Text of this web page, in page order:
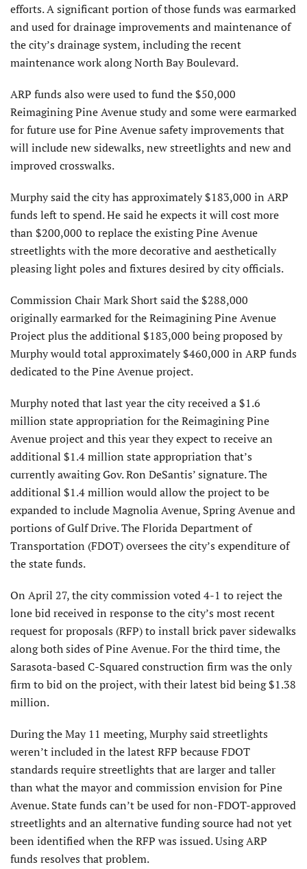
efforts. A significant portion of those funds was earmarked
and used for drainage improvements and maintenance of
the city’s drainage system, including the recent
maintenance work along North Bay Boulevard.
ARP funds also were used to fund the $50,000
Reimagining Pine Avenue study and some were earmarked
for future use for Pine Avenue safety improvements that
will include new sidewalks, new streetlights and new and
improved crosswalks.
Murphy said the city has approximately $183,000 in ARP
funds left to spend. He said he expects it will cost more
than $200,000 to replace the existing Pine Avenue
streetlights with the more decorative and aesthetically
pleasing light poles and fixtures desired by city officials.
Commission Chair Mark Short said the $288,000
originally earmarked for the Reimagining Pine Avenue
Project plus the additional $183,000 being proposed by
Murphy would total approximately $460,000 in ARP funds
dedicated to the Pine Avenue project.
Murphy noted that last year the city received a $1.6
million state appropriation for the Reimagining Pine
Avenue project and this year they expect to receive an
additional $1.4 million state appropriation that’s
currently awaiting Gov. Ron DeSantis’ signature. The
additional $1.4 million would allow the project to be
expanded to include Magnolia Avenue, Spring Avenue and
portions of Gulf Drive. The Florida Department of
Transportation (FDOT) oversees the city’s expenditure of
the state funds.
On April 27, the city commission voted 4-1 to reject the
lone bid received in response to the city’s most recent
request for proposals (RFP) to install brick paver sidewalks
along both sides of Pine Avenue. For the third time, the
Sarasota-based C-Squared construction firm was the only
firm to bid on the project, with their latest bid being $1.38
million.
During the May 11 meeting, Murphy said streetlights
weren’t included in the latest RFP because FDOT
standards require streetlights that are larger and taller
than what the mayor and commission envision for Pine
Avenue. State funds can’t be used for non-FDOT-approved
streetlights and an alternative funding source had not yet
been identified when the RFP was issued. Using ARP
funds resolves that problem.